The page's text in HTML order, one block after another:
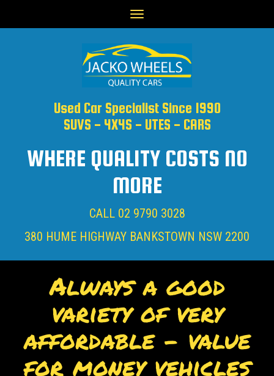
Toggle
navigation
Used Car Specialist Since 1990
SUVS - 4X4S - UTES - CARS
WHERE QUALITY COSTS NO
MORE
CALL 02 9790 3028
380 HUME HIGHWAY BANKSTOWN NSW 2200
Always a good
variety of very
affordable - value
for money vehicles